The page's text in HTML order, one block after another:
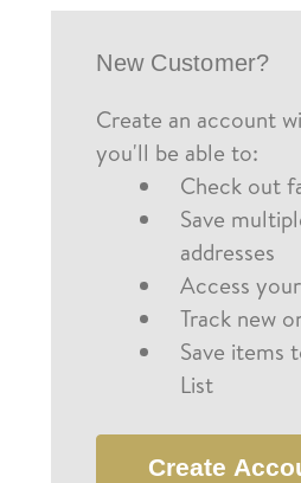
New Customer?
Create an account
you'll be able to:
Check out
Save
addresses
Access
Track new
Save items
List
Create